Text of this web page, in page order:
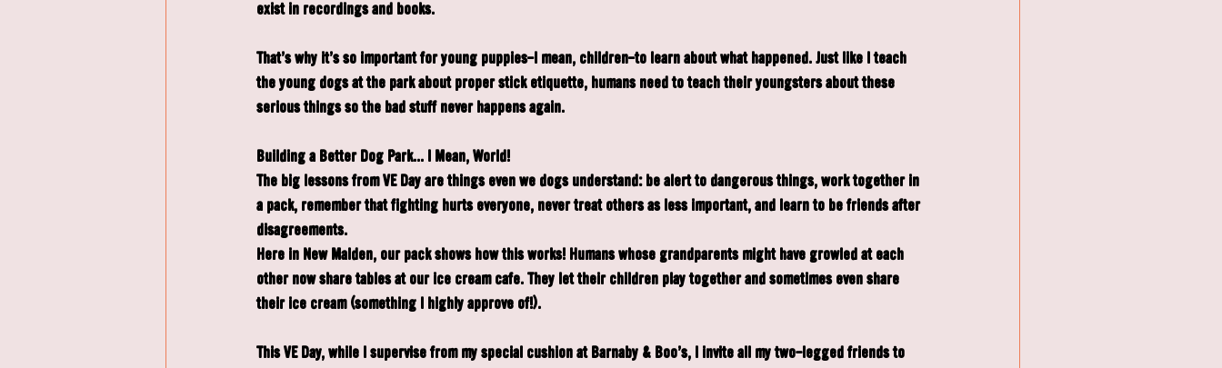
exist in recordings and books.
That's why it's so important for young puppies—I mean, children—to learn about what happened. Just like I teach
the young dogs at the park about proper stick etiquette, humans need to teach their youngsters about these
serious things so the bad stuff never happens again.
Building a Better Dog Park... I Mean, World!
The big lessons from VE Day are things even we dogs understand: be alert to dangerous things, work together in
a pack, remember that fighting hurts everyone, never treat others as less important, and learn to be friends after
disagreements.
Here in New Malden, our pack shows how this works! Humans whose grandparents might have growled at each
other now share tables at our ice cream café. They let their children play together and sometimes even share
their ice cream (something I highly approve of!).
This VE Day, while I supervise from my special cushion at Barnaby & Boo's, I invite all my two-legged friends to